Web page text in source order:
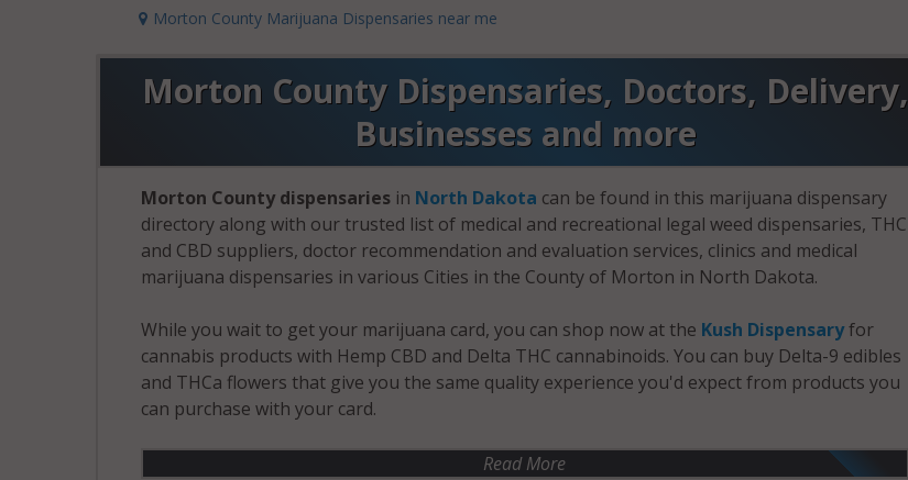
Morton County Marijuana Dispensaries near me
Morton County Dispensaries, Doctors, Delivery,
Businesses and more
Morton County dispensariesin North Dakota can be found in this marijuana dispensary
directory along with our trusted list of medical and recreational legal weed dispensaries, THC
and CBD suppliers, doctor recommendation and evaluation services, clinics and medical
marijuana dispensaries in various Cities in the County of Morton in North Dakota.
While you wait to get your marijuana card, you can shop now at the Kush Dispensaryfor
cannabis products with Hemp CBD and Delta THC cannabinoids. You can buy Delta-9 edibles
and THCa flowers that give you the same quality experience you'd expect from products you
can purchase with your card.
Read More